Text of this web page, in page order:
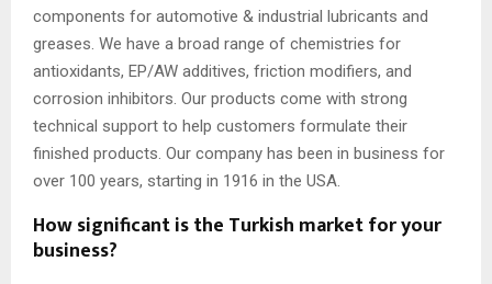
components for automotive & industrial lubricants and
greases. We have a broad range of chemistries for
antioxidants, EP/AW additives, friction modifiers, and
corrosion inhibitors. Our products come with strong
technical support to help customers formulate their
finished products. Our company has been in business for
over 100 years, starting in 1916 in the USA.
How significant is the Turkish market for your
business?